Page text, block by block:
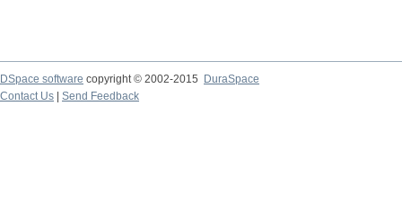
DSpace software copyright © 2002-2015
DuraSpace
Contact Us
Send Feedback